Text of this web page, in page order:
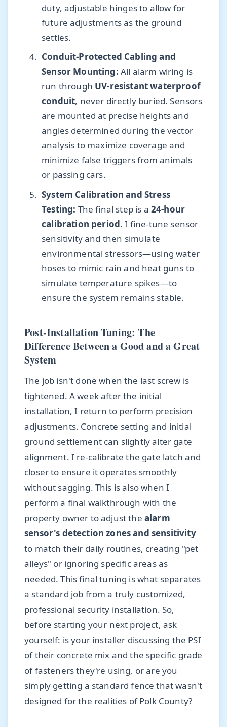
duty, adjustable hinges to allow for
future adjustments as the ground
settles.
Conduit-Protected Cabling and
Sensor Mounting: All alarm wiring is
run through UV-resistant waterproof
conduit, never directly buried. Sensors
are mounted at precise heights and
angles determined during the vector
analysis to maximize coverage and
minimize false triggers from animals
or passing cars.
System Calibration and Stress
Testing: The final step is a 24-hour
calibration period. I fine-tune sensor
sensitivity and then simulate
environmental stressors—using water
hoses to mimic rain and heat guns to
simulate temperature spikes—to
ensure the system remains stable.
Post-Installation Tuning: The
Difference Between a Good and a Great
System
The job isn't done when the last screw is
tightened. A week after the initial
installation, I return to perform precision
adjustments. Concrete setting and initial
ground settlement can slightly alter gate
alignment. I re-calibrate the gate latch and
closer to ensure it operates smoothly
without sagging. This is also when I
perform a final walkthrough with the
property owner to adjust the alarm
sensor's detection zones and sensitivity
to match their daily routines, creating "pet
alleys" or ignoring specific areas as
needed. This final tuning is what separates
a standard job from a truly customized,
professional security installation. So,
before starting your next project, ask
yourself: is your installer discussing the PSI
of their concrete mix and the specific grade
of fasteners they're using, or are you
simply getting a standard fence that wasn't
designed for the realities of Polk County?